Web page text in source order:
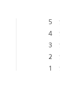
5
4
3
2
1